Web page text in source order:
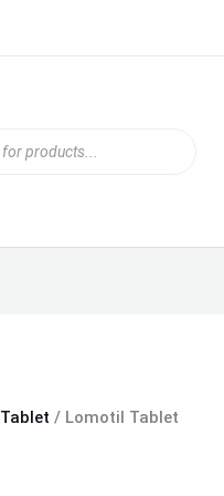
Tablet / Lomotil Tablet